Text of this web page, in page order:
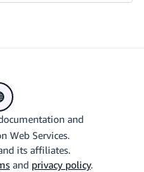
preference
and
Web Services.
its affiliates.
and privacy policy.